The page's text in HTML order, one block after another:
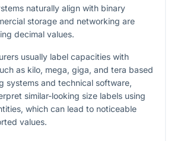
naturally align with binary
storage and networking are
decimal values.
usually label capacities with
as kilo, mega, giga, and tera based
systems and technical software,
similar-looking size labels using
which can lead to noticeable
values.